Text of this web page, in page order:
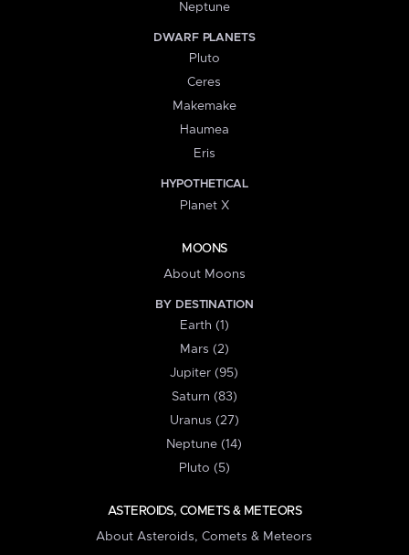
Neptune
DWARF PLANETS
Pluto
Ceres
Makemake
Haumea
Eris
HYPOTHETICAL
Planet X
MOONS
About Moons
BY DESTINATION
Earth (1)
Mars (2)
Jupiter (95)
Saturn (83)
Uranus (27)
Neptune (14)
Pluto (5)
ASTEROIDS, COMETS & METEORS
About Asteroids, Comets & Meteors